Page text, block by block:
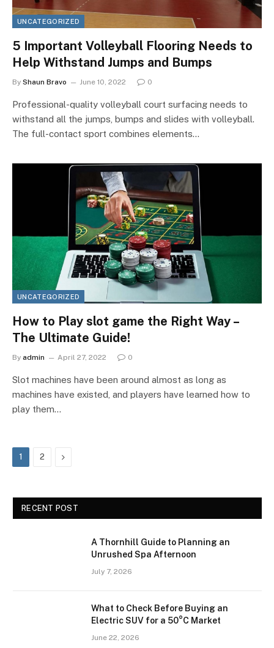
UNCATEGORIZED
5 Important Volleyball Flooring Needs to
Help Withstand Jumps and Bumps
By Shaun Bravo June 10, 2022 0
Professional-quality volleyball court surfacing needs to
withstand all the jumps, bumps and slides with volleyball.
The full-contact sport combines elements…
UNCATEGORIZED
How to Play slot game the Right Way –
The Ultimate Guide!
By admin April 27, 2022 0
Slot machines have been around almost as long as
machines have existed, and players have learned how to
play them…
1 2 Next
RECENT POST
A Thornhill Guide to Planning an
Unrushed Spa Afternoon
July 7, 2026
What to Check Before Buying an
Electric SUV for a 50°C Market
June 22, 2026